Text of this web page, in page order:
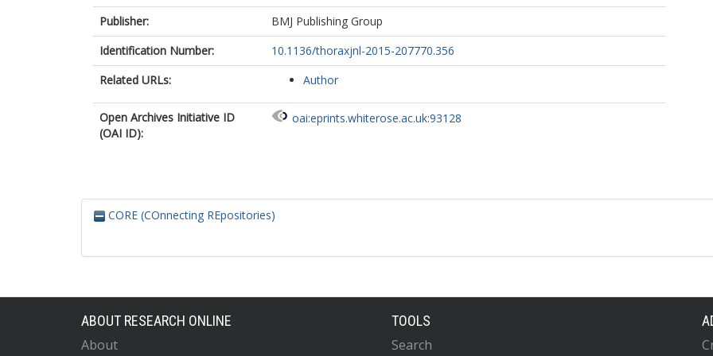
Publisher:
BMJ Publishing Group
Identification Number:
10.1136/thoraxjnl-2015-207770.356
Related URLs:
Author
Open Archives Initiative ID
(OAI ID):
oai:eprints.whiterose.ac.uk:93128
CORE (COnnecting REpositories)
ABOUT RESEARCH ONLINE
About
TOOLS
Search